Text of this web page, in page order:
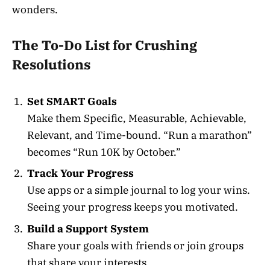
wonders.
The To-Do List for Crushing
Resolutions
Set SMART Goals
Make them Specific, Measurable, Achievable,
Relevant, and Time-bound. “Run a marathon”
becomes “Run 10K by October.”
Track Your Progress
Use apps or a simple journal to log your wins.
Seeing your progress keeps you motivated.
Build a Support System
Share your goals with friends or join groups